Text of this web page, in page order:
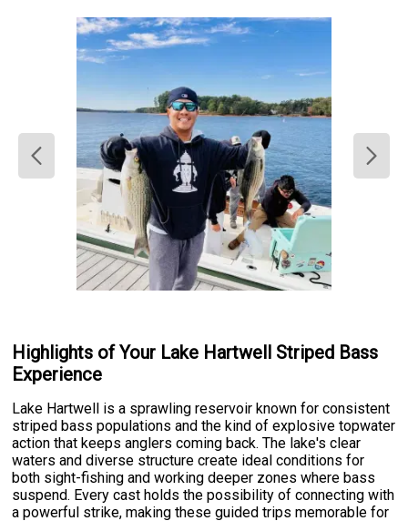
Highlights of Your Lake Hartwell Striped Bass
Experience
Lake Hartwell is a sprawling reservoir known for consistent
striped bass populations and the kind of explosive topwater
action that keeps anglers coming back. The lake's clear
waters and diverse structure create ideal conditions for
both sight-fishing and working deeper zones where bass
suspend. Every cast holds the possibility of connecting with
a powerful strike, making these guided trips memorable for